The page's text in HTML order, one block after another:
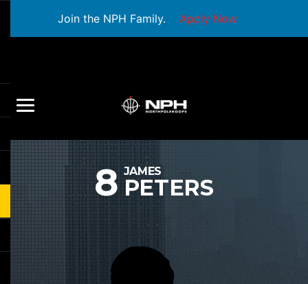
Join the NPH Family. Apply Now
8 JAMES
PETERS